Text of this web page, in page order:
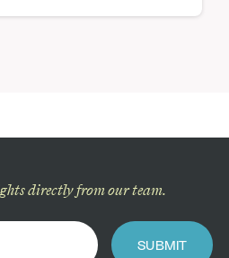
directly from our team.
SUBMIT